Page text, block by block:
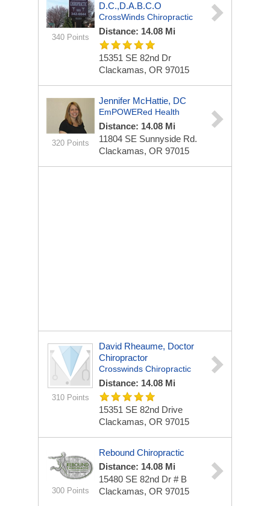
340 Points
D.C.,D.A.B.C.O
CrossWinds Chiropractic
Distance: 14.08 Mi
15351 SE 82nd Dr
Clackamas, OR 97015
320 Points
Jennifer McHattie, DC
EmPOWERed Health
Distance: 14.08 Mi
11804 SE Sunnyside Rd.
Clackamas, OR 97015
310 Points
David Rheaume, Doctor
Chiropractor
Crosswinds Chiropractic
Distance: 14.08 Mi
15351 SE 82nd Drive
Clackamas, OR 97015
300 Points
Rebound Chiropractic
Distance: 14.08 Mi
15480 SE 82nd Dr # B
Clackamas, OR 97015